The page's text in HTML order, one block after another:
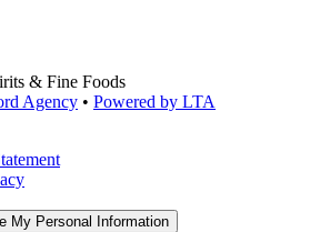
& Fine Foods
Agency • Powered by LTA
My Personal Information